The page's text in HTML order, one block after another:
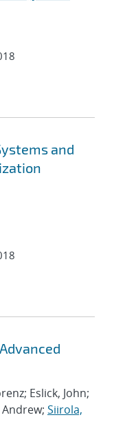
and
Eslick, John;
Andrew; Siirola,